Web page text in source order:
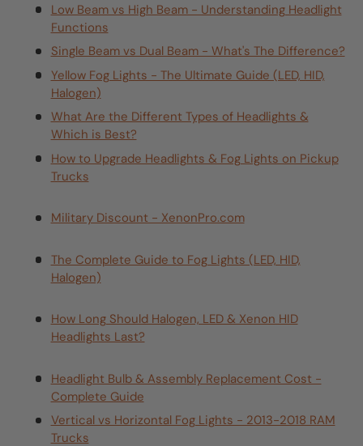
Low Beam vs High Beam - Understanding Headlight
Functions
Single Beam vs Dual Beam - What's The Difference?
Yellow Fog Lights - The Ultimate Guide (LED, HID,
Halogen)
What Are the Different Types of Headlights &
Which is Best?
How to Upgrade Headlights & Fog Lights on Pickup
Trucks
Military Discount - XenonPro.com
The Complete Guide to Fog Lights (LED, HID,
Halogen)
How Long Should Halogen, LED & Xenon HID
Headlights Last?
Headlight Bulb & Assembly Replacement Cost -
Complete Guide
Vertical vs Horizontal Fog Lights - 2013-2018 RAM
Trucks